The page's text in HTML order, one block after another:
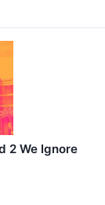
2 We Ignore